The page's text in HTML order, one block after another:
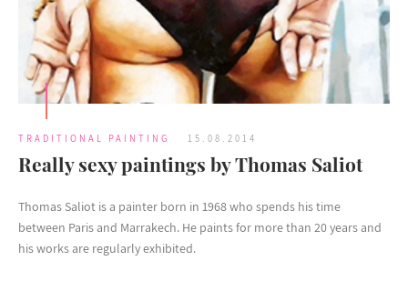
TRADITIONAL PAINTING 15.08.2014
Really sexy paintings by Thomas Saliot
Thomas Saliot is a painter born in 1968 who spends his time
between Paris and Marrakech. He paints for more than 20 years and
his works are regularly exhibited.